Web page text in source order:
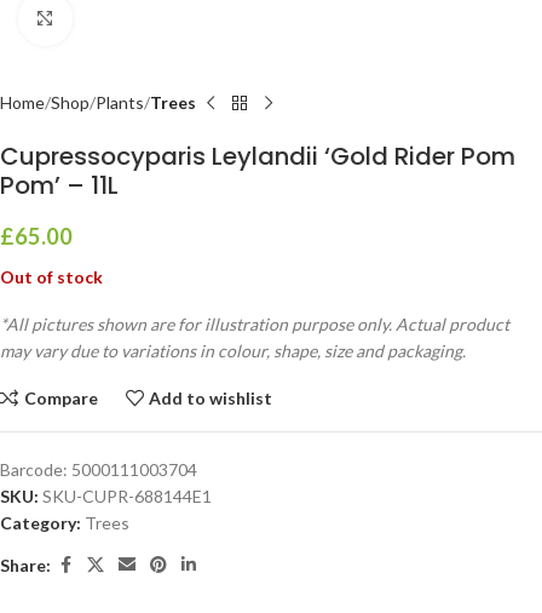
Home Shop Plants Trees
Cupressocyparis Leylandii ‘Gold Rider Pom
Pom’ – 11L
£65.00
Out of stock
*All pictures shown are for illustration purpose only. Actual product
may vary due to variations in colour, shape, size and packaging.
Compare Add to wishlist
Barcode: 5000111003704
SKU: SKU-CUPR-688144E1
Category: Trees
Share: